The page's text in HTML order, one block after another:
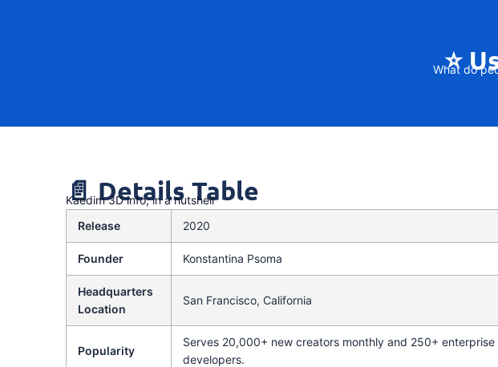
⭐
What do
📄 Details Table
Kaedim 3D info, in a nutshell
Release
2020
Founder Konstantina Psoma
Headquarters
Location
San Francisco, California
Popularity
Serves 20,000+ new creators monthly and 250+ enterprise
developers.